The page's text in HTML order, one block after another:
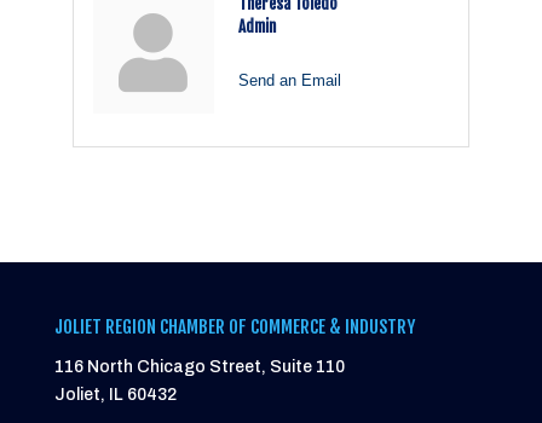
Admin
Send an Email
JOLIET REGION CHAMBER OF COMMERCE & INDUSTRY
116 North Chicago Street, Suite 110
Joliet, IL 60432